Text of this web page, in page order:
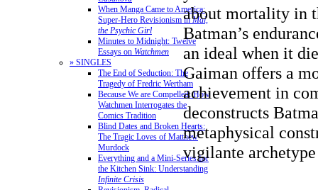
When Manga Came to America:
Super-Hero Revisionism inMai,
the Psychic Girl
Minutes to Midnight: Twelve
Essays on Watchmen
» SINGLES
The End of Seduction: The
Tragedy of Fredric Wertham
Because We are Compelled: How
Watchmen Interrogates the
Comics Tradition
Blind Dates and Broken Hearts:
The Tragic Loves of Matthew
Murdock
Everything and a Mini-Series for
the Kitchen Sink: Understanding
Infinite Crisis
about mortality in
Batman’s
an ideal when it
Gaiman offers a
achievement in
deconstructs
metaphysical
vigilante